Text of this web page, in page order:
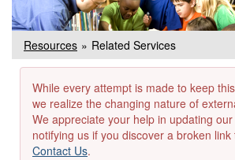
Resources Related Services
While every attempt is made to keep
we realize the changing nature of
We appreciate your help in updating
notifying us if you discover a broken
Contact Us.